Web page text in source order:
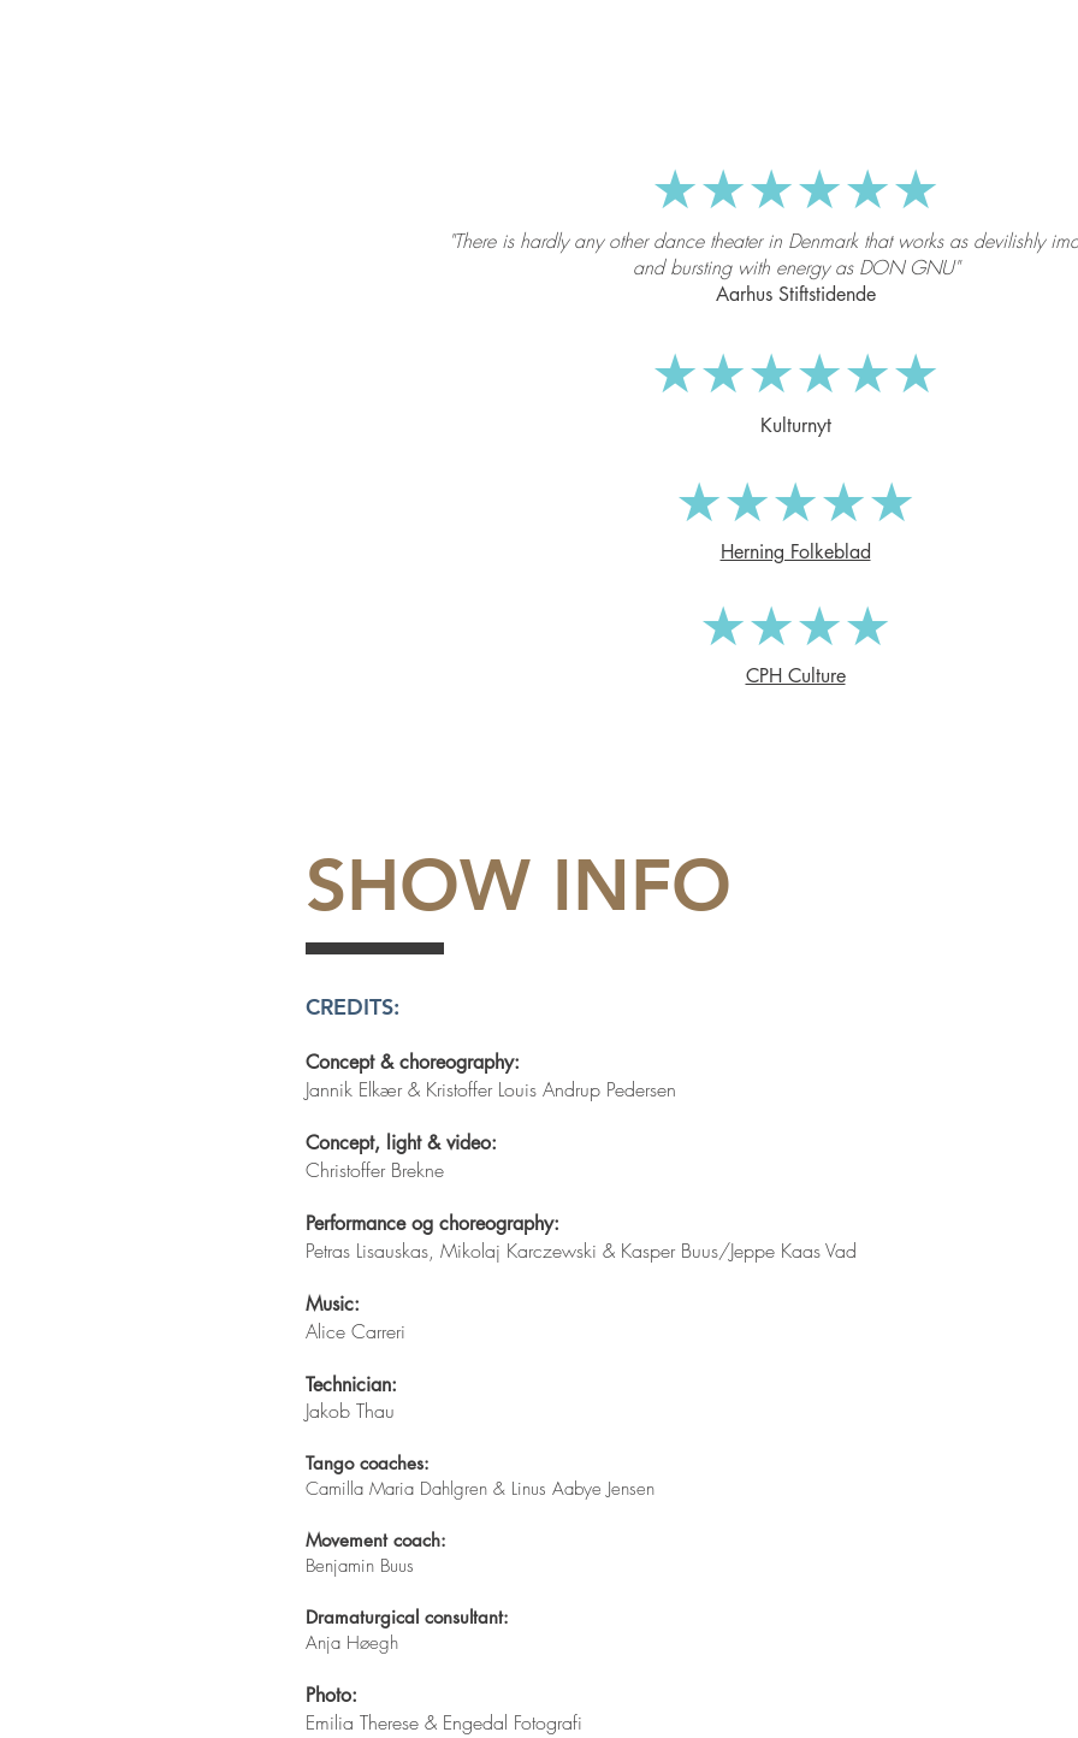
★★★★★★
"There is hardly any other dance theater in Denmark that works as devilishly
and bursting with energy as DON GNU"
Aarhus Stiftstidende
★★★★★★
Kulturnyt
★★★★★
Herning Folkeblad
★★★★
CPH Culture
SHOW INFO
CREDITS:
Concept & choreography:
Jannik Elkær & Kristoffer Louis Andrup Pedersen
Concept, light & video:
Christoffer Brekne
Performance og choreography:
Petras Lisauskas, Mikolaj Karczewski & Kasper Buus/Jeppe Kaas Vad
Music:
Alice Carreri
Technician:
Jakob Thau
Tango coaches:
Camilla Maria Dahlgren & Linus Aabye Jensen
Movement coach:
Benjamin Buus
Dramaturgical consultant:
Anja Høegh​
Photo:
Emilia Therese & ​Engedal Fotografi